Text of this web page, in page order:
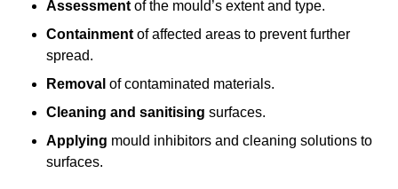
Assessment of the mould’s extent and type.
Containment of affected areas to prevent further
spread.
Removal of contaminated materials.
Cleaning and sanitising surfaces.
Applying mould inhibitors and cleaning solutions to
surfaces.